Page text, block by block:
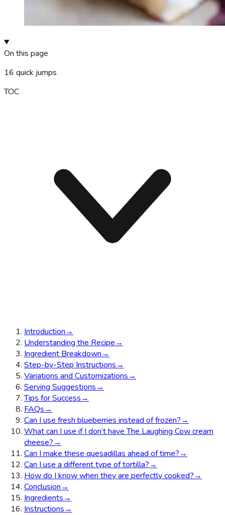
On this page
16 quick jumps
TOC
Introduction→
Understanding the Recipe→
Ingredient Breakdown→
Step-by-Step Instructions→
Variations and Customizations→
Serving Suggestions→
Tips for Success→
FAQs→
Can I use fresh blueberries instead of frozen?→
What can I use if I don’t have The Laughing Cow cream
cheese?→
Can I make these quesadillas ahead of time?→
Can I use a different type of tortilla?→
How do I know when they are perfectly cooked?→
Conclusion→
Ingredients→
Instructions→